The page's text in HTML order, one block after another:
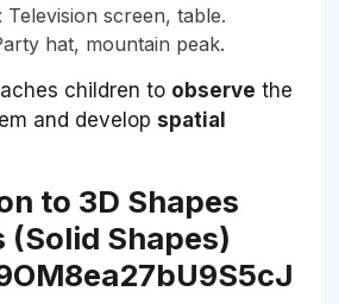
: Television screen, table.
hat, mountain peak.
children to observe the
and develop spatial
to 3D Shapes
(Solid Shapes)